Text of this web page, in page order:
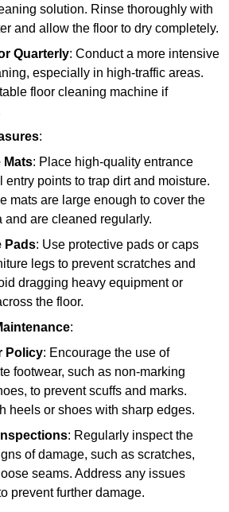
solution. Rinse thoroughly with
and allow the floor to dry completely.
Quarterly: Conduct a more intensive
especially in high-traffic areas.
floor cleaning machine if
:
Mats: Place high-quality entrance
entry points to trap dirt and moisture.
mats are large enough to cover the
and are cleaned regularly.
Pads: Use protective pads or caps
legs to prevent scratches and
dragging heavy equipment or
the floor.
:
Policy: Encourage the use of
footwear, such as non-marking
to prevent scuffs and marks.
heels or shoes with sharp edges.
: Regularly inspect the
of damage, such as scratches,
seams. Address any issues
prevent further damage.